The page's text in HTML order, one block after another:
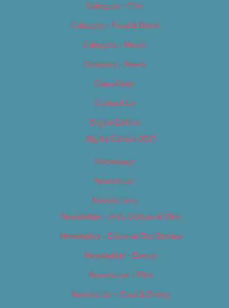
Category – Film
Category – Food & Drink
Category – Music
Category – News
Classifieds
Contact Us
Digital Edition
Digital Edition 2017
Homepage
Newsletter
Newsletters
Newsletter – Arts, Culture & Film
Newsletter – Editorial/Top Stories
Newsletter – Events
Newsletter – Film
Newsletter – Food & Dining